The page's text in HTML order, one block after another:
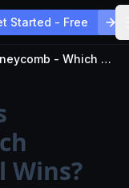
Started - Free
OpenTelemetry vs Honeycomb - Which Observability Tool Wins?
Wins?